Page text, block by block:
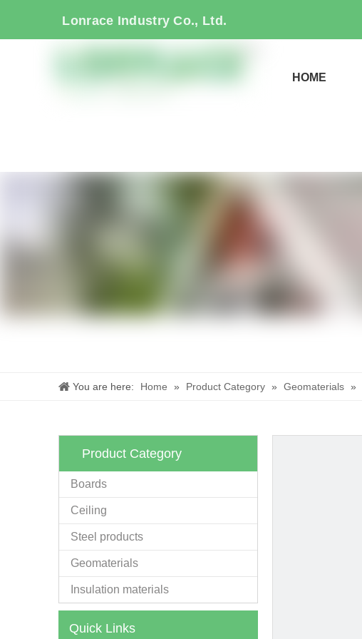
Lonrace Industry Co., Ltd.
HOME
You are here: Home » Product Category » Geomaterials »
Product Category
Boards
Ceiling
Steel products
Geomaterials
Insulation materials
Quick Links